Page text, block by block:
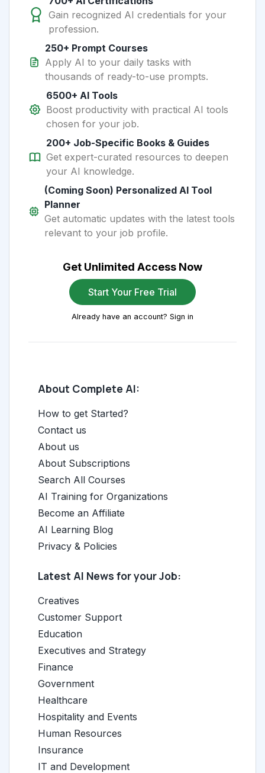
Gain recognized AI credentials for your
profession.
250+ Prompt Courses
Apply AI to your daily tasks with
thousands of ready-to-use prompts.
6500+ AI Tools
Boost productivity with practical AI tools
chosen for your job.
200+ Job-Specific Books & Guides
Get expert-curated resources to deepen
your AI knowledge.
(Coming Soon) Personalized AI Tool
Planner
Get automatic updates with the latest tools
relevant to your job profile.
Get Unlimited Access Now
Start Your Free Trial
Already have an account? Sign in
About Complete AI:
How to get Started?
Contact us
About us
About Subscriptions
Search All Courses
AI Training for Organizations
Become an Affiliate
AI Learning Blog
Privacy & Policies
Latest AI News for your Job:
Creatives
Customer Support
Education
Executives and Strategy
Finance
Government
Healthcare
Hospitality and Events
Human Resources
Insurance
IT and Development